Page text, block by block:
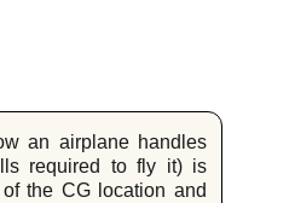
an airplane handles
required to fly it) is
the CG location and